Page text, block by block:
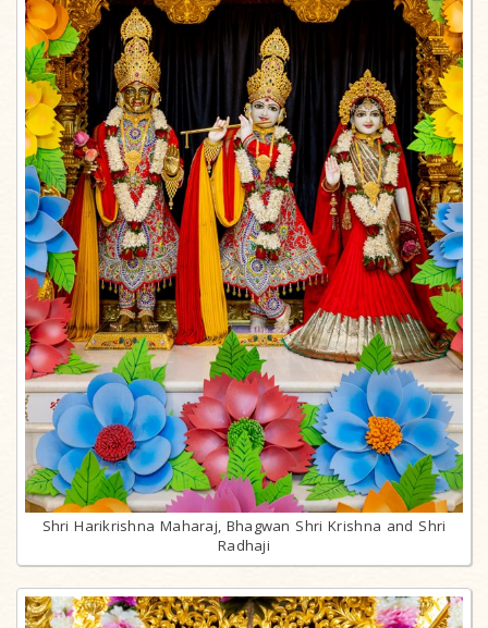
Shri Harikrishna Maharaj, Bhagwan Shri Krishna and Shri
Radhaji